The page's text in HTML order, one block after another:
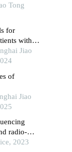
tumors
Tong
for
with
laboratory
Jiao
of
Jiao
radio-
2023